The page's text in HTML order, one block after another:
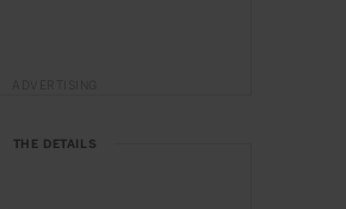
THE DETAILS